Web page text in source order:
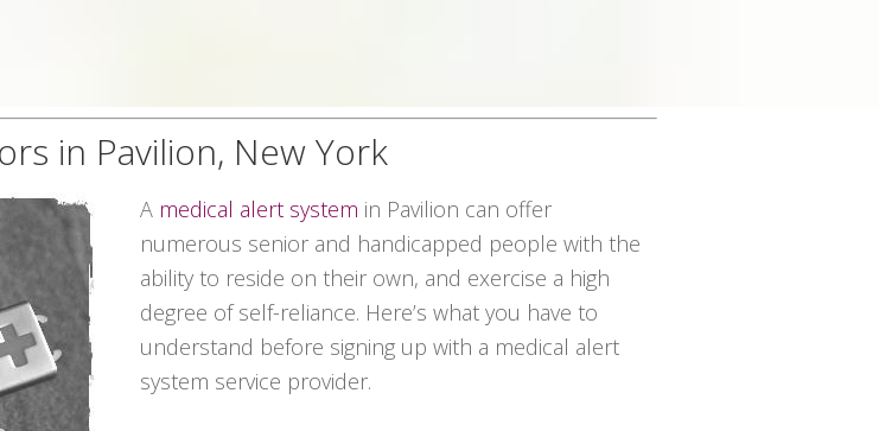
in Pavilion, New York
A medical alert system in Pavilion can offer
numerous senior and handicapped people with the
ability to reside on their own, and exercise a high
degree of self-reliance. Here’s what you have to
understand before signing up with a medical alert
system service provider.